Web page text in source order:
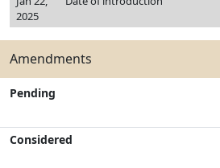
2025
Amendments
Pending
Considered